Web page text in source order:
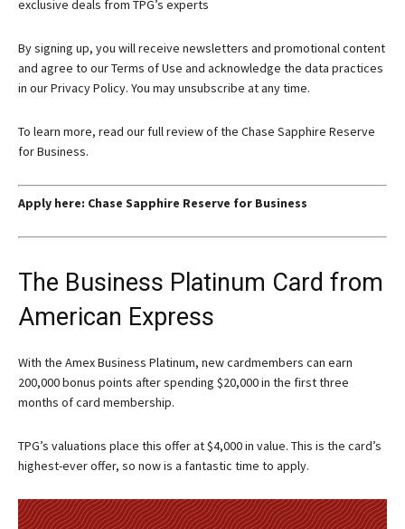
exclusive deals from TPG’s experts
By signing up, you will receive newsletters and promotional content
and agree to ourTerms of Use and acknowledge the data practices
in ourPrivacy Policy. You may unsubscribe at any time.
To learn more, read our full review of the Chase Sapphire Reserve
for Business.
Apply here: Chase Sapphire Reserve for Business
The Business Platinum Card from
American Express
With the Amex Business Platinum, new cardmembers can earn
200,000 bonus points after spending $20,000 in the first three
months of card membership.
TPG’s valuations place this offer at $4,000 in value. This is the card’s
highest-ever offer, so now is a fantastic time to apply.